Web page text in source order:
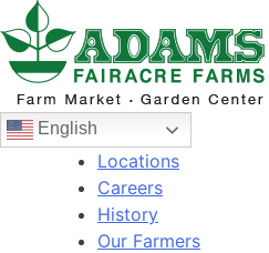
Skip
to
content
English
Locations
Careers
History
Our Farmers